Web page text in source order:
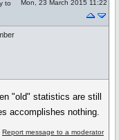
to
Mon, 23 March 2015 11:22
"old" statistics are still
accomplishes nothing.
Report message to a moderator